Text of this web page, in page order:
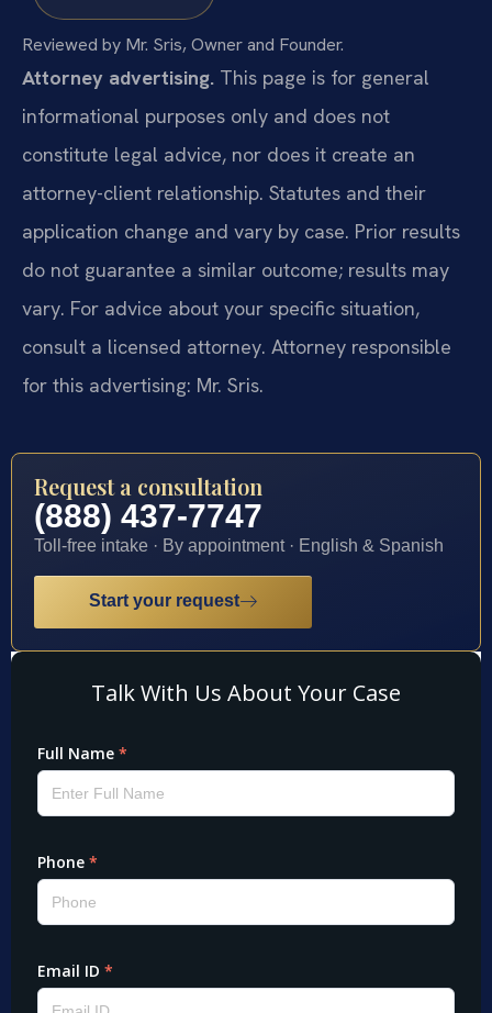
Reviewed by Mr. Sris, Owner and Founder.
Attorney advertising. This page is for general
informational purposes only and does not
constitute legal advice, nor does it create an
attorney-client relationship. Statutes and their
application change and vary by case. Prior results
do not guarantee a similar outcome; results may
vary. For advice about your specific situation,
consult a licensed attorney. Attorney responsible
for this advertising: Mr. Sris.
Request a consultation
(888) 437-7747
Toll-free intake · By appointment · English & Spanish
Start your request